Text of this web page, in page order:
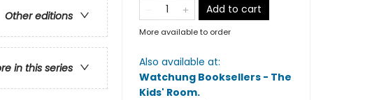
Other editions
in this series
Add to cart
More available to order
Also available at:
Watchung Booksellers - The
Kids' Room.